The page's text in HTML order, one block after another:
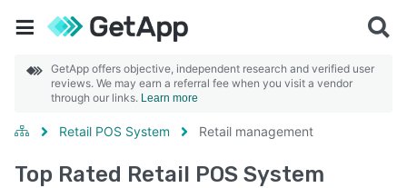
GetApp offers objective, independent research and verified user
reviews. We may earn a referral fee when you visit a vendor
through our links. Learn more
Retail POS System Retail management
Top Rated Retail POS System